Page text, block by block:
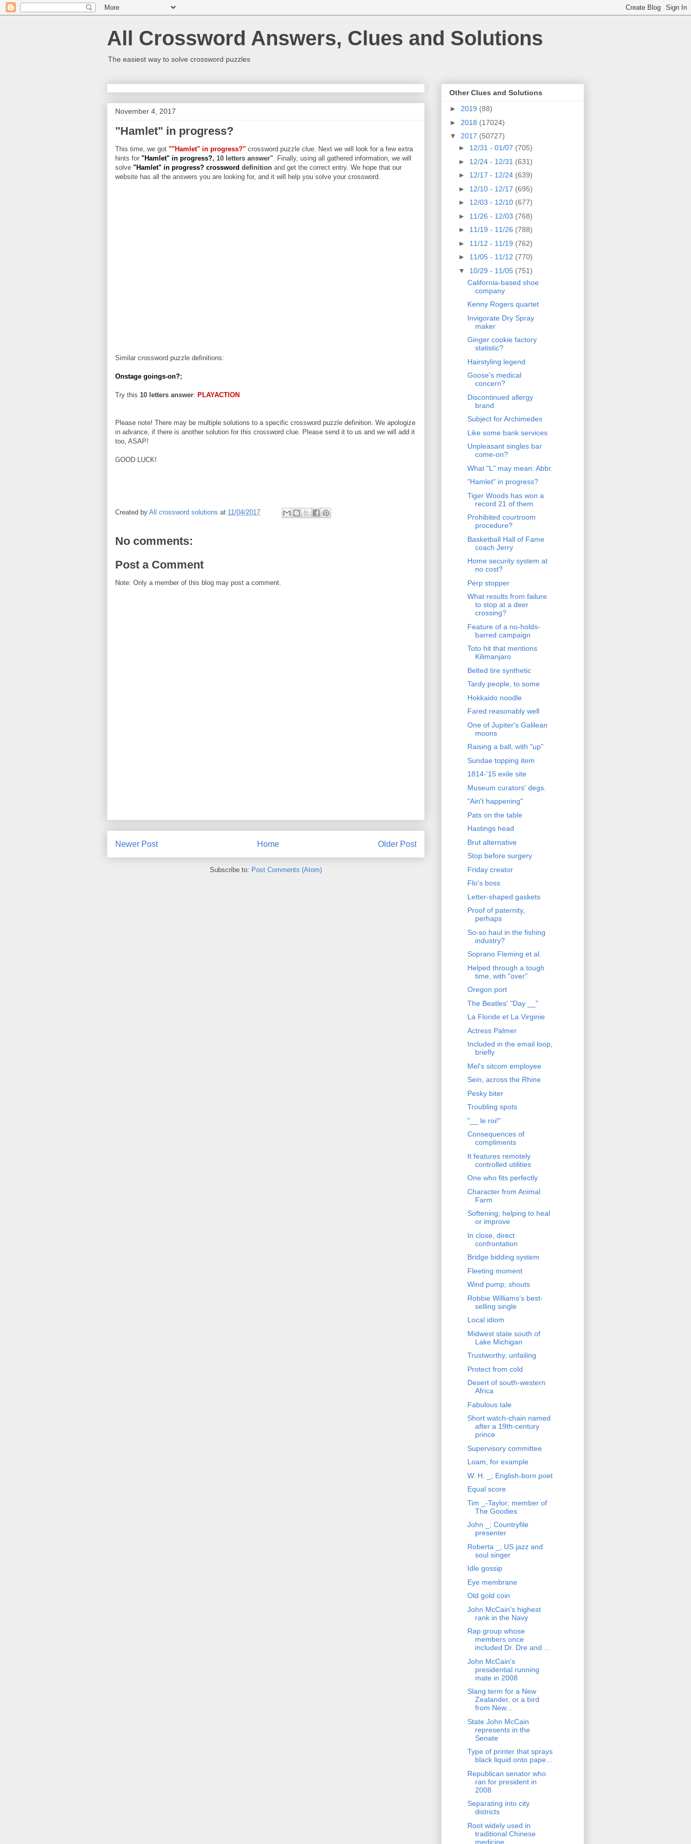
All Crossword Answers, Clues and Solutions
The easiest way to solve crossword puzzles
November 4, 2017
"Hamlet" in progress?
This time, we got ""Hamlet" in progress?" crossword puzzle clue. Next we will look for a few extra
hints for "Hamlet" in progress?, 10 letters answer". Finally, using all gathered information, we will
solve "Hamlet" in progress? crossword definition and get the correct entry. We hope that our
website has all the answers you are looking for, and it will help you solve your crossword.
Similar crossword puzzle definitions:
Onstage goings-on?;
Try this 10 letters answer: PLAYACTION
Please note! There may be multiple solutions to a specific crossword puzzle definition. We apologize
in advance, if there is another solution for this crossword clue. Please send it to us and we will add it
too, ASAP!
GOOD LUCK!
Created by All crossword solutions at 11/04/2017
No comments:
Post a Comment
Note: Only a member of this blog may post a comment.
Newer Post Older Post
Home
Subscribe to: Post Comments (Atom)
Other Clues and Solutions
► 2019 (88)
► 2018 (17024)
▼ 2017 (50727)
► 12/31 - 01/07 (705)
► 12/24 - 12/31 (631)
► 12/17 - 12/24 (639)
► 12/10 - 12/17 (695)
► 12/03 - 12/10 (677)
► 11/26 - 12/03 (768)
► 11/19 - 11/26 (788)
► 11/12 - 11/19 (762)
► 11/05 - 11/12 (770)
▼ 10/29 - 11/05 (751)
California-based shoe
company
Kenny Rogers quartet
Invigorate Dry Spray
maker
Ginger cookie factory
statistic?
Hairstyling legend
Goose's medical
concern?
Discontinued allergy
brand
Subject for Archimedes
Like some bank services
Unpleasant singles bar
come-on?
What "L" may mean: Abbr.
"Hamlet" in progress?
Tiger Woods has won a
record 21 of them
Prohibited courtroom
procedure?
Basketball Hall of Fame
coach Jerry
Home security system at
no cost?
Perp stopper
What results from failure
to stop at a deer
crossing?
Feature of a no-holds-
barred campaign
Toto hit that mentions
Kilimanjaro
Belted tire synthetic
Tardy people, to some
Hokkaido noodle
Fared reasonably well
One of Jupiter's Galilean
moons
Raising a ball, with "up"
Sundae topping item
1814-'15 exile site
Museum curators' degs.
"Ain't happening"
Pats on the table
Hastings head
Brut alternative
Stop before surgery
Friday creator
Flo's boss
Letter-shaped gaskets
Proof of paternity,
perhaps
So-so haul in the fishing
industry?
Soprano Fleming et al.
Helped through a tough
time, with "over"
Oregon port
The Beatles' "Day __"
La Floride et La Virginie
Actress Palmer
Included in the email loop,
briefly
Mel's sitcom employee
Sein, across the Rhine
Pesky biter
Troubling spots
"__ le roi!"
Consequences of
compliments
It features remotely
controlled utilities
One who fits perfectly
Character from Animal
Farm
Softening; helping to heal
or improve
In close, direct
confrontation
Bridge bidding system
Fleeting moment
Wind pump; shouts
Robbie Williams's best-
selling single
Local idiom
Midwest state south of
Lake Michigan
Trustworthy, unfailing
Protect from cold
Desert of south-western
Africa
Fabulous tale
Short watch-chain named
after a 19th-century
prince
Supervisory committee
Loam, for example
W. H. _; English-born poet
Equal score
Tim _-Taylor; member of
The Goodies
John _; Countryfile
presenter
Roberta _; US jazz and
soul singer
Idle gossip
Eye membrane
Old gold coin
John McCain's highest
rank in the Navy
Rap group whose
members once
included Dr. Dre and ...
John McCain's
presidential running
mate in 2008
Slang term for a New
Zealander, or a bird
from New...
State John McCain
represents in the
Senate
Type of printer that sprays
black liquid onto pape...
Republican senator who
ran for president in
2008
Separating into city
districts
Root widely used in
traditional Chinese
medicine